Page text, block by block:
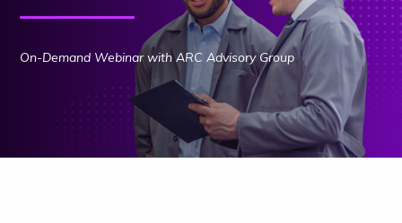
On-Demand Webinar with ARC Advisory Group